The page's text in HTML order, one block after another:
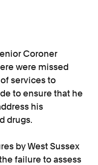
Coroner
were missed
services to
to ensure that he
his
drugs.
by West Sussex
failure to assess